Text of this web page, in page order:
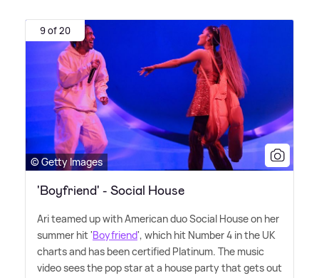
9 of 20
© Getty Images
'Boyfriend' - Social House
Ari teamed up with American duo Social House on her
summer hit 'Boyfriend', which hit Number 4 in the UK
charts and has been certified Platinum. The music
video sees the pop star at a house party that gets out